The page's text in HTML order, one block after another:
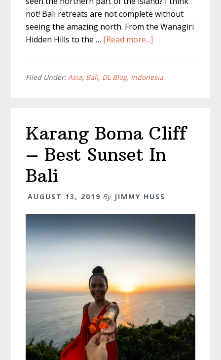
not! Bali retreats are not complete without
seeing the amazing north. From the Wanagiri
Hidden Hills to the … [Read more...]
Hills
Sunrise
Bali
Swing
Filed Under:Asia, Bali, DL Blog, Indonesia
Karang Boma Cliff
– Best Sunset In
Bali
AUGUST 13, 2019 By JIMMY HUSS